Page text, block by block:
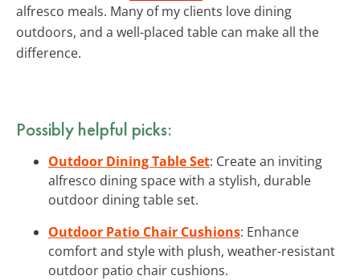
alfresco meals. Many of my clients love dining
outdoors, and a well-placed table can make all the
difference.
Possibly helpful picks:
Outdoor Dining Table Set: Create an inviting
alfresco dining space with a stylish, durable
outdoor dining table set.
Outdoor Patio Chair Cushions: Enhance
comfort and style with plush, weather-resistant
outdoor patio chair cushions.